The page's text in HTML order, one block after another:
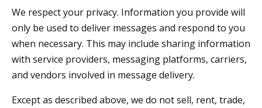
We respect your privacy. Information you provide will
only be used to deliver messages and respond to you
when necessary. This may include sharing information
with service providers, messaging platforms, carriers,
and vendors involved in message delivery.
Except as described above, we do not sell, rent, trade,